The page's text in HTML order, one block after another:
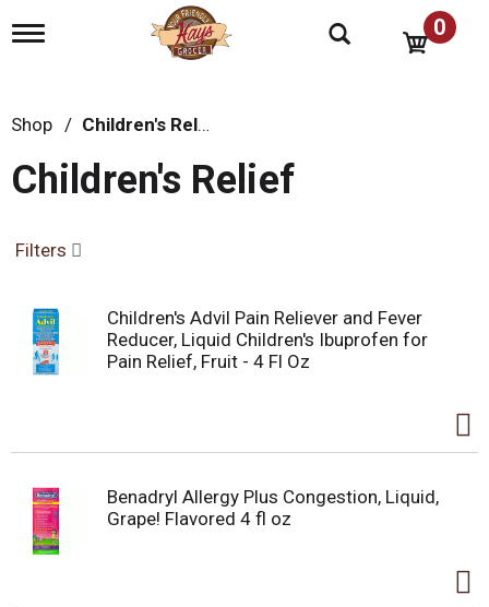
T
e
a
v
g
a
o
n
0
Shop / Children's Relief
Children's Relief
Filters
Children's Advil Pain Reliever and Fever
Reducer, Liquid Children's Ibuprofen for
Pain Relief, Fruit - 4 Fl Oz
Benadryl Allergy Plus Congestion, Liquid,
Grape! Flavored 4 fl oz